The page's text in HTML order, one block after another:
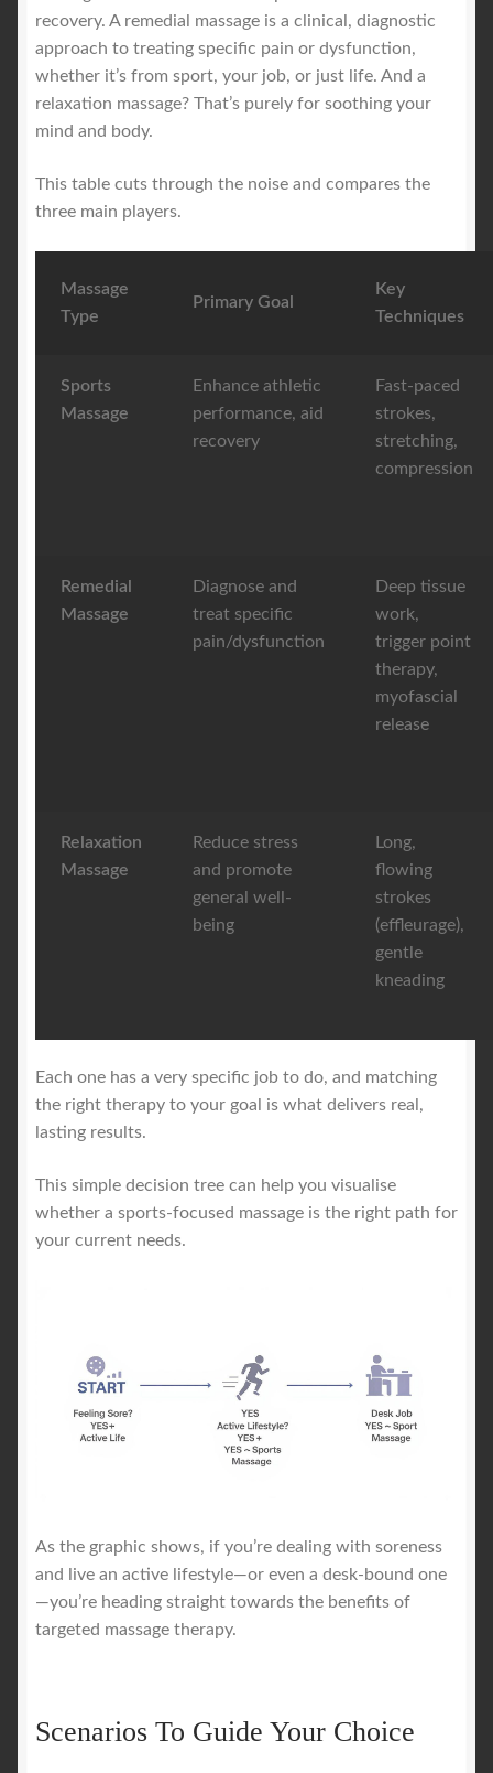
recovery. A remedial massage is a clinical, diagnostic
approach to treating specific pain or dysfunction,
whether it’s from sport, your job, or just life. And a
relaxation massage? That’s purely for soothing your
mind and body.
This table cuts through the noise and compares the
three main players.
Massage
Type
Primary Goal
Key
Techniques
Sports
Massage
Enhance athletic
performance, aid
recovery
Fast-paced
strokes,
stretching,
compression
Remedial
Massage
Diagnose and
treat specific
pain/dysfunction
Deep tissue
work,
trigger point
therapy,
myofascial
release
Relaxation
Massage
Reduce stress
and promote
general well-
being
Long,
flowing
strokes
(effleurage),
gentle
kneading
Each one has a very specific job to do, and matching
the right therapy to your goal is what delivers real,
lasting results.
This simple decision tree can help you visualise
whether a sports-focused massage is the right path for
your current needs.
As the graphic shows, if you’re dealing with soreness
and live an active lifestyle—or even a desk-bound one
—you’re heading straight towards the benefits of
targeted massage therapy.
Scenarios To Guide Your Choice